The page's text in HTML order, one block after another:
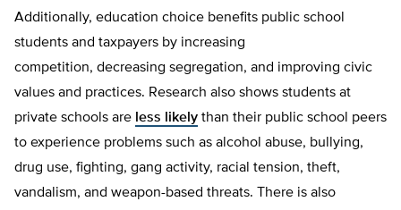
Additionally, education choice benefits public school
students and taxpayers by increasing
competition, decreasing segregation, and improving civic
values and practices. Research also shows students at
private schools are less likely than their public school peers
to experience problems such as alcohol abuse, bullying,
drug use, fighting, gang activity, racial tension, theft,
vandalism, and weapon-based threats. There is also